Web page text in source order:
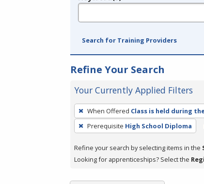
Legend
Search for Training Providers
Refine Your Search
Your Currently Applied Filters
To
remove
a
press
or
When Offered Class is held during
Prerequisite High School Diploma
Refine your search by selecting items in the
Looking for apprenticeships? Select the